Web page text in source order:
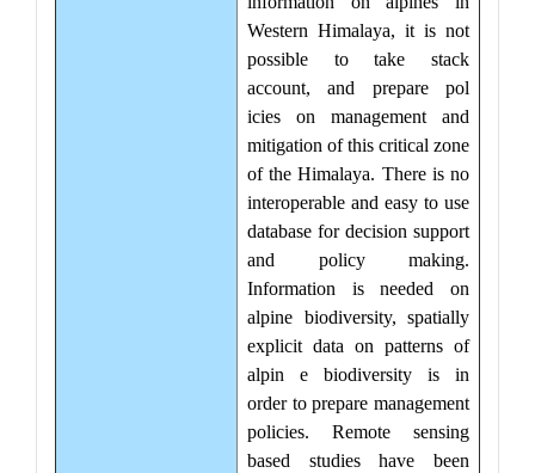
Western Himalaya, it is not
possible to take stack
account, and prepare pol
icies on management and
mitigation of this critical zone
of the Himalaya. There is no
interoperable and easy to use
database for decision support
and policy making.
Information is needed on
alpine biodiversity, spatially
explicit data on patterns of
alpin e biodiversity is in
order to prepare management
policies. Remote sensing
based studies have been